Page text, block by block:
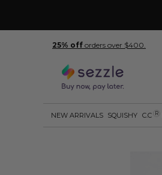
25% off orders over $400.
NEW ARRIVALS SQUISHY C.C R